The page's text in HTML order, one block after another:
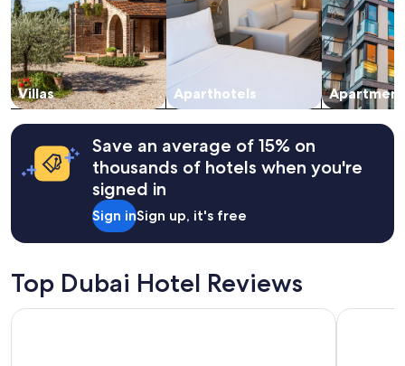
t
i
m
e
!
"
Prices
and
availability
subject
to
change.
Additional
terms
may
apply.
Villas Aparthotels
Save an average of 15% on
thousands of hotels when you're
signed in
Sign inSign up, it's free
Top Dubai Hotel Reviews
Millennium Airport Hotel Dubai Hyatt